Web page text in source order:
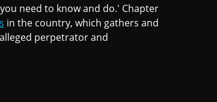
need to know and do.' Chapter
in the country, which gathers and
perpetrator and